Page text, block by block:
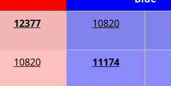
12377 10820
10820 11174